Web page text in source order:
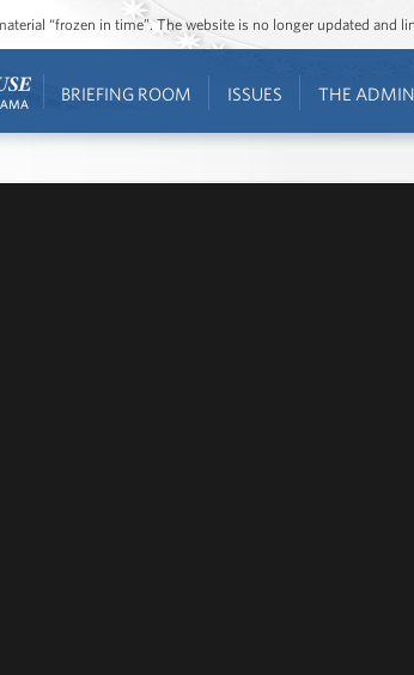
“frozen in time”. The website is no longer updated and
BRIEFING ROOM ISSUES THE